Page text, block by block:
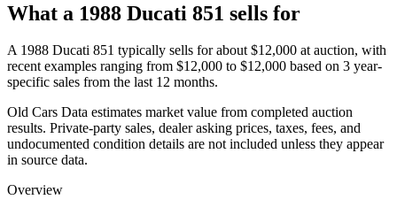
What a 1988 Ducati 851 sells for
A 1988 Ducati 851 typically sells for about $12,000 at auction, with
recent examples ranging from $12,000 to $12,000 based on 3 year-
specific sales from the last 12 months.
Old Cars Data estimates market value from completed auction
results. Private-party sales, dealer asking prices, taxes, fees, and
undocumented condition details are not included unless they appear
in source data.
Overview